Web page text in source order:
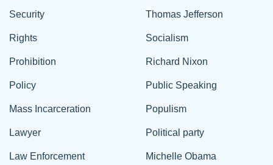
Security
Rights
Prohibition
Policy
Mass Incarceration
Lawyer
Law Enforcement
Thomas Jefferson
Socialism
Richard Nixon
Public Speaking
Populism
Political party
Michelle Obama